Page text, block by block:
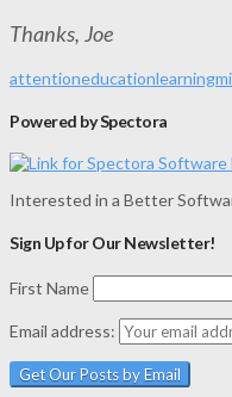
Thanks, Joe
attentioneducationlearning
Powered by Spectora
Interested in a Better
Sign Up for Our Newsletter!
First Name
Email address: